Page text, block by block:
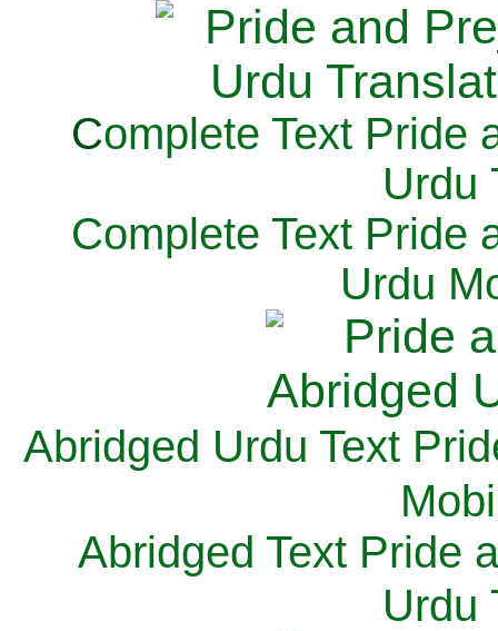
Complete Text Pride
Urdu
Complete Text Pride
Urdu
Abridged Urdu Text
M
Abridged Text Pride
Urdu